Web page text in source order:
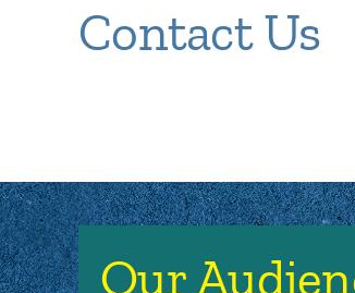
Contact Us
Our